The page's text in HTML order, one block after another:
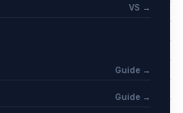
VS →
Guide →
Guide →